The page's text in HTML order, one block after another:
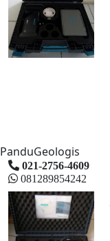
PanduGeologis
021-2756-4609
081289854242